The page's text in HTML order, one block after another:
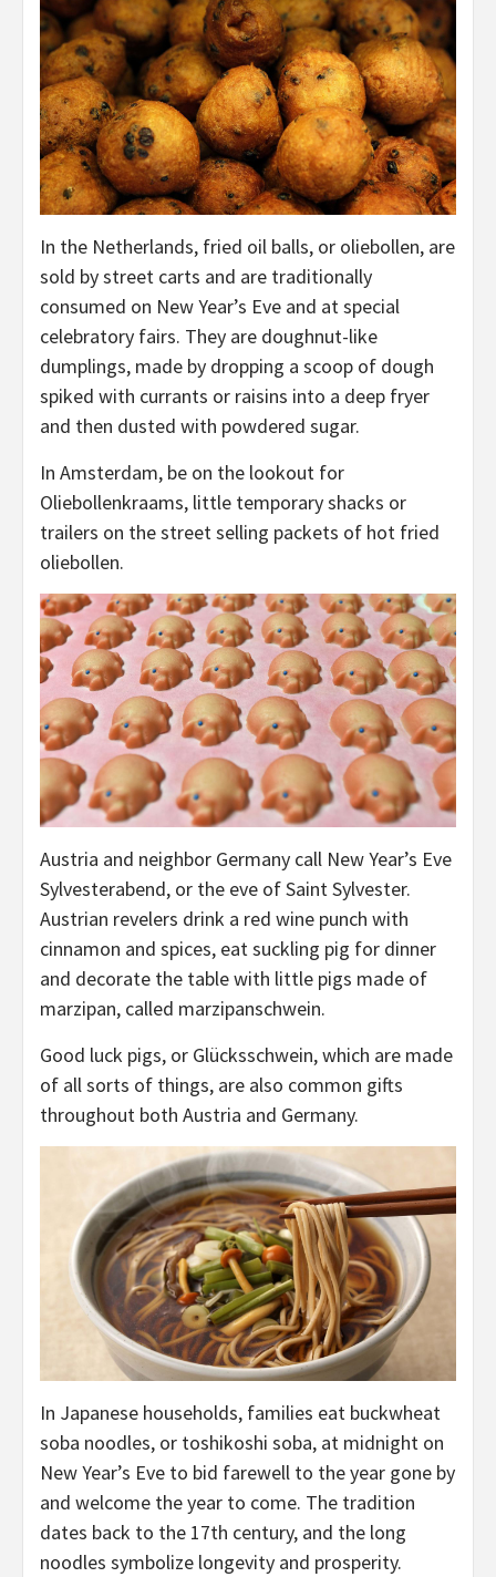
In the Netherlands, fried oil balls, or oliebollen, are
sold by street carts and are traditionally
consumed on New Year’s Eve and at special
celebratory fairs. They are doughnut-like
dumplings, made by dropping a scoop of dough
spiked with currants or raisins into a deep fryer
and then dusted with powdered sugar.
In Amsterdam, be on the lookout for
Oliebollenkraams, little temporary shacks or
trailers on the street selling packets of hot fried
oliebollen.
Austria and neighbor Germany call New Year’s Eve
Sylvesterabend, or the eve of Saint Sylvester.
Austrian revelers drink a red wine punch with
cinnamon and spices, eat suckling pig for dinner
and decorate the table with little pigs made of
marzipan, called marzipanschwein.
Good luck pigs, or Glücksschwein, which are made
of all sorts of things, are also common gifts
throughout both Austria and Germany.
In Japanese households, families eat buckwheat
soba noodles, or toshikoshi soba, at midnight on
New Year’s Eve to bid farewell to the year gone by
and welcome the year to come. The tradition
dates back to the 17th century, and the long
noodles symbolize longevity and prosperity.